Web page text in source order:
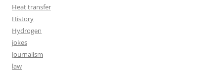
Heat transfer
History
Hydrogen
jokes
journalism
law